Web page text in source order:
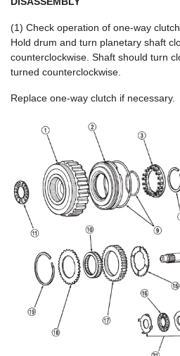
(1) Check operation of one-way
Hold drum and turn planetary shaft
counterclockwise. Shaft should turn
turned counterclockwise.
Replace one-way clutch if necessary.